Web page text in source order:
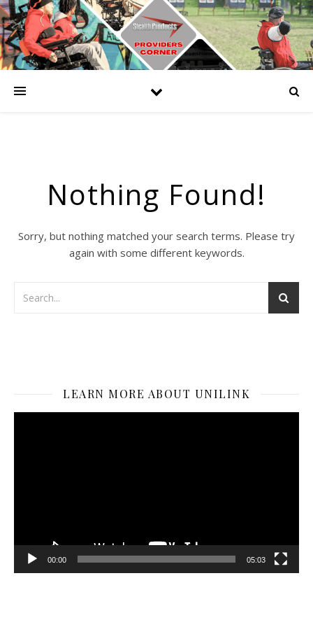
Nothing Found!
Sorry, but nothing matched your search terms. Please try
again with some different keywords.
LEARN MORE ABOUT UNILINK
00:00 05:03